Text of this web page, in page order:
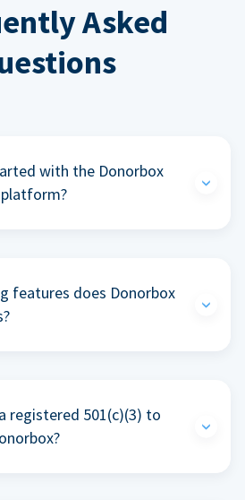
Asked
with the Donorbox
features does Donorbox
registered 501(c)(3) to